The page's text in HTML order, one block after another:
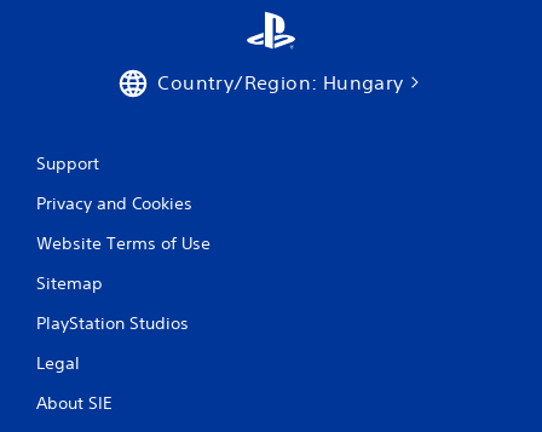
Country/Region: Hungary
Support
Privacy and Cookies
Website Terms of Use
Sitemap
PlayStation Studios
Legal
About SIE